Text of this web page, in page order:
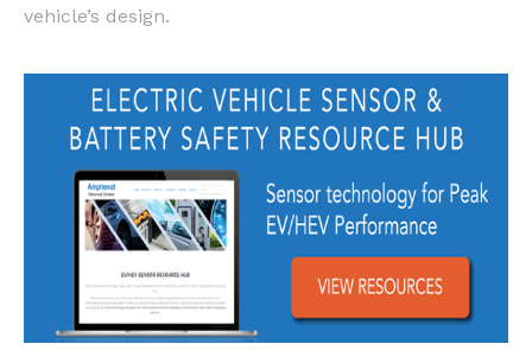
vehicle’s design.